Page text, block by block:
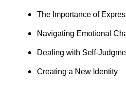
The Importance of
Navigating Emotional
Dealing with Self-
Creating a New Identity